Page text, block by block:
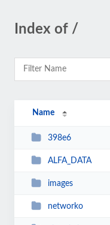
Index of /
Name
398e6
ALFA_DATA
images
networko